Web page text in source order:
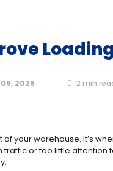
2025 2 min
of your warehouse. It’s
or too little